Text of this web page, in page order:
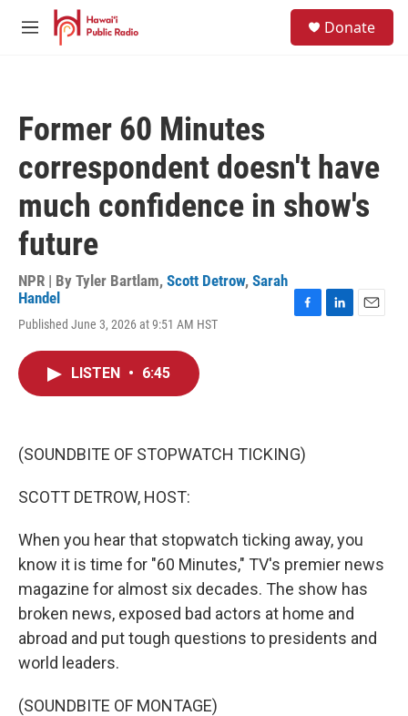
Skip to main content
M
Donate
Former 60 Minutes
correspondent doesn't have
much confidence in show's
future
NPR | By Tyler Bartlam, Scott Detrow, Sarah
Handel
Published June 3, 2026 at 9:51 AM HST
LISTEN • 6:45
(SOUNDBITE OF STOPWATCH TICKING)
SCOTT DETROW, HOST:
When you hear that stopwatch ticking away, you
know it is time for "60 Minutes," TV's premier news
magazine for almost six decades. The show has
broken news, exposed bad actors at home and
abroad and put tough questions to presidents and
world leaders.
(SOUNDBITE OF MONTAGE)